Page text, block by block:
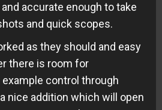
accurate enough to take
and quick scopes.
as they should and easy
there is room for
example control through
nice addition which will open